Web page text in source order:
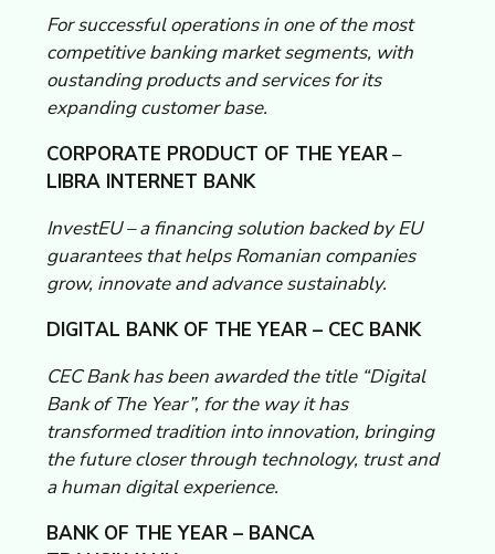
For successful operations in one of the most
competitive banking market segments, with
oustanding products and services for its
expanding customer base.
CORPORATE PRODUCT OF THE YEAR–
LIBRA INTERNET BANK
InvestEU – a financing solution backed by EU
guarantees that helps Romanian companies
grow, innovate and advance sustainably.
DIGITAL BANK OF THE YEAR – CEC BANK
CEC Bank has been awarded the title “Digital
Bank of The Year”, for the way it has
transformed tradition into innovation, bringing
the future closer through technology, trust and
a human digital experience.
BANK OF THE YEAR – BANCA